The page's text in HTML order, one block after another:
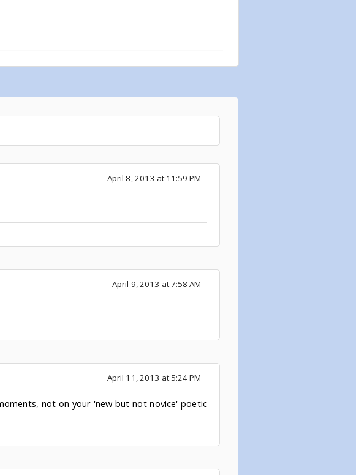
April 8, 2013 at 11:59 PM
April 9, 2013 at 7:58 AM
April 11, 2013 at 5:24 PM
not on your 'new but not novice' poetic